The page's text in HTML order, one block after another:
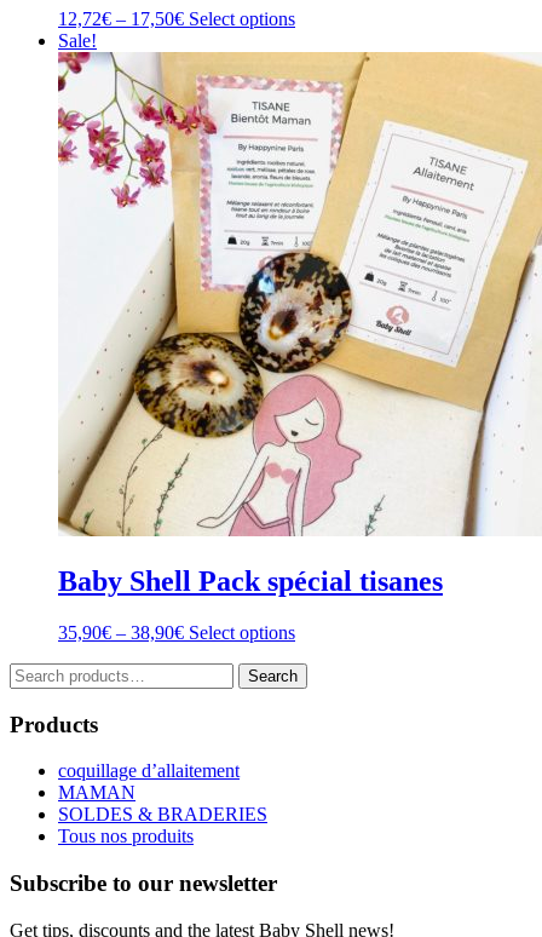
12,72€ – 17,50€Price
through
17,50€
Select optionsThis
multiple
variants.
The
options
may
be
chosen
on
the
product
page
Sale!
Baby Shell Pack spécial tisanes
35,90€ – 38,90€Price
Select optionsThis
has
Search
for:
Search
Products
coquillage d’allaitement
MAMAN
SOLDES & BRADERIES
Tous nos produits
Subscribe to our newsletter
Get tips, discounts and the latest Baby Shell news!